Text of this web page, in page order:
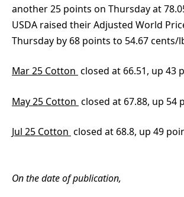
another 25 points on Thursday at
USDA raised their Adjusted World
Thursday by 68 points to 54.67 cents/
Mar 25 Cotton closed at 66.51, up 43
May 25 Cotton closed at 67.88, up 54
Jul 25 Cotton closed at 68.8, up 49
On the date of publication,